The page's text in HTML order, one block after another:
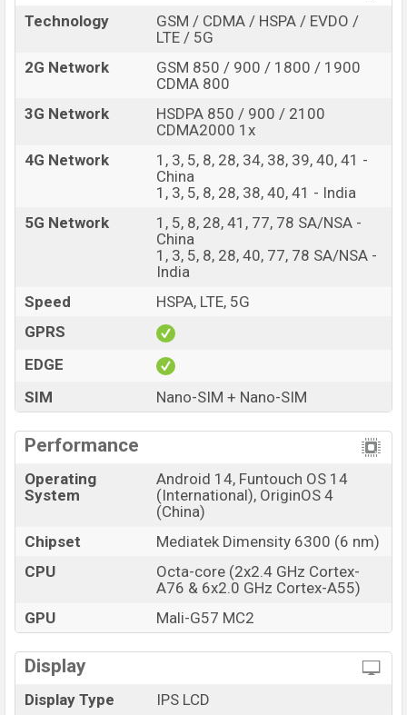
Price
BDT.17,000(Exp)
RAM:
Vivo Y28e Price in Bangladesh
Vivo Y28e price in Bangladesh is expected to be BDT.
about 17,000. This is an 4GB of RAM and128GBof
internal storage base variant of Vivo Y28e which is
expected to be available inVintage Red, and Breeze
Green colors variants online stores and
showrooms in Bangladesh.
Technology
GSM / CDMA / HSPA / EVDO /
LTE / 5G
2G Network
GSM 850 / 900 / 1800 / 1900
CDMA 800
3G Network
HSDPA 850 / 900 / 2100
CDMA2000 1x
4G Network
1, 3, 5, 8, 28, 34, 38, 39, 40, 41 -
China
1, 3, 5, 8, 28, 38, 40, 41 - India
5G Network
1, 5, 8, 28, 41, 77, 78 SA/NSA -
China
1, 3, 5, 8, 28, 40, 77, 78 SA/NSA -
India
Speed
HSPA, LTE, 5G
GPRS
EDGE
SIM
Nano-SIM + Nano-SIM
Performance
Operating
System
Android 14, Funtouch OS 14
(International), OriginOS 4
(China)
Chipset
Mediatek Dimensity 6300 (6 nm)
CPU
Octa-core (2x2.4 GHz Cortex-
A76 & 6x2.0 GHz Cortex-A55)
GPU
Mali-G57 MC2
Display
Display Type IPS LCD